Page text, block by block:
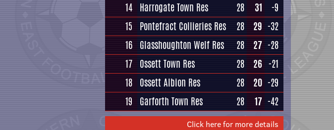
14 Harrogate Town Res 28 31
-9
15
Pontefract Collieries Res 28 29 -32
16 Glasshoughton Welf Res 28 27 -28
17 Ossett Town Res 28 26 -21
18 Ossett Albion Res 28 20 -29
19
Garforth Town Res 28 17 -42
Click here for more details